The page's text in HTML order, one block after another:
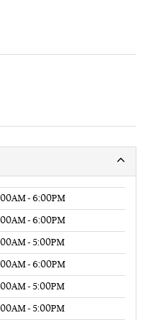
- 6:00PM
- 6:00PM
- 5:00PM
- 6:00PM
- 5:00PM
- 5:00PM